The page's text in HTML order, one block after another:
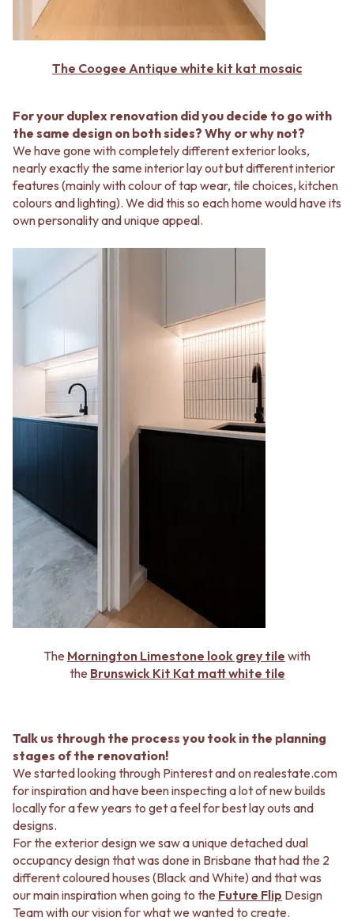
Contact us
Delivery info
The Coogee Antique white kit kat mosaic
For your duplex renovation did you decide to go with
the same design on both sides? Why or why not?
We have gone with completely different exterior looks,
nearly exactly the same interior lay out but different interior
features (mainly with colour of tap wear, tile choices, kitchen
colours and lighting). We did this so each home would have its
own personality and unique appeal.
The Mornington Limestone look grey tile with
the Brunswick Kit Kat matt white tile
Talk us through the process you took in the planning
stages of the renovation!
We started looking through Pinterest and on realestate.com
for inspiration and have been inspecting a lot of new builds
locally for a few years to get a feel for best lay outs and
designs.
For the exterior design we saw a unique detached dual
occupancy design that was done in Brisbane that had the 2
different coloured houses (Black and White) and that was
our main inspiration when going to the Future Flip Design
Team with our vision for what we wanted to create.